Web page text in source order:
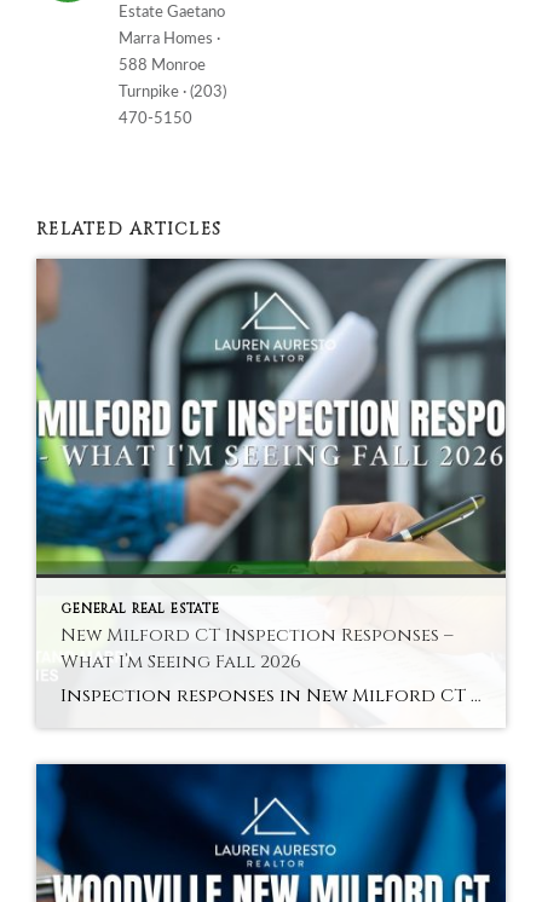
Estate Gaetano
Marra Homes ·
588 Monroe
Turnpike · (203)
470-5150
RELATED ARTICLES
GENERAL REAL ESTATE
New Milford CT Inspection Responses –
What I’m Seeing Fall 2026
Inspection responses in New Milford CT vary by sub-market in fall 2026 — here is the pattern across the Green area, core residential, and Woodville. Hyperlocal Observation Inspection Dynamics New Milford, CT What Inspection Responses Are Looking Like in New Milford CT Right Now By Lauren Auresto | Associate Real Estate Broker, BHGRE Gaetano Marra […]